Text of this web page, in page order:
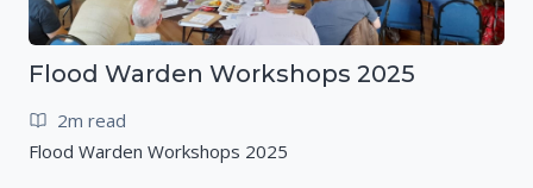
Flood Warden Workshops 2025
2m read
Flood Warden Workshops 2025